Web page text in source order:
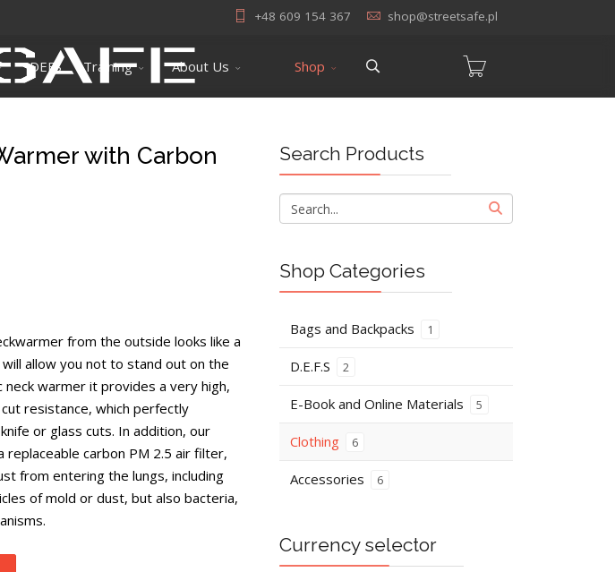
+48 609 154 367 shop@streetsafe.pl
DEFS Training About Us Shop
with Carbon
from the outside looks like a
allow you not to stand out on the
warmer it provides a very high,
resistance, which perfectly
or glass cuts. In addition, our
replaceable carbon PM 2.5 air filter,
from entering the lungs, including
of mold or dust, but also bacteria,
Search Products
Shop Categories
Bags and Backpacks 1
D.E.F.S 2
E-Book and Online Materials 5
Clothing 6
Accessories 6
Currency selector